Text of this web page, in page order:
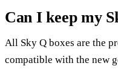
Can I keep my
All Sky Q boxes are the
compatible with the new